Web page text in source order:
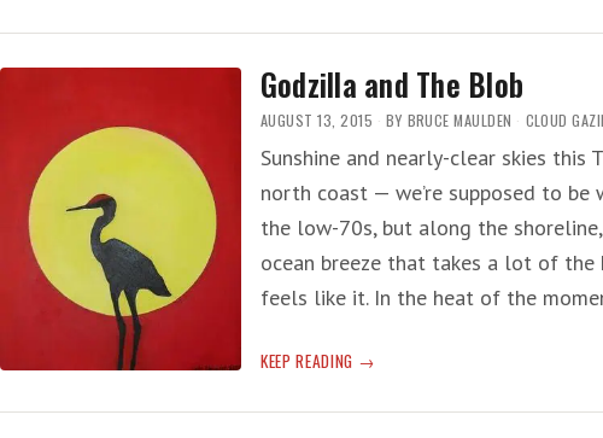
BLOB’
Godzilla and The Blob
AUGUST 13, 2015 BY BRUCE MAULDEN CLOUD
Sunshine and nearly-clear skies this
north coast — we’re supposed to
the low-70s, but along the
ocean breeze that takes a lot of
feels like it. In the heat of the
KEEP READING GODZILLA
THE